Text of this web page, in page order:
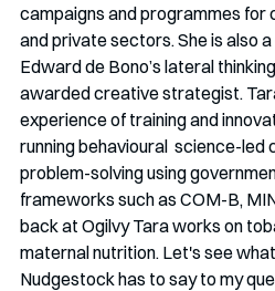
campaigns and programmes for
and private sectors. She is also
Edward de Bono’s lateral
awarded creative strategist.
experience of training and
running behavioural  science-
problem-solving using
frameworks such as COM-B,
back at Ogilvy Tara works on
maternal nutrition. Let's see
Nudgestock has to say to my